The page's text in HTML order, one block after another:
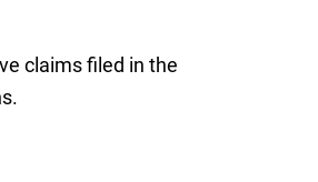
claims filed in the